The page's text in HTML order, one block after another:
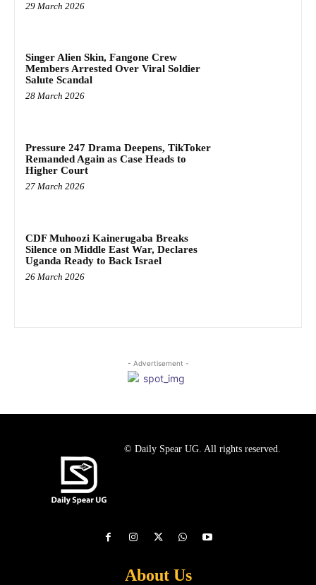
29 March 2026
Singer Alien Skin, Fangone Crew
Members Arrested Over Viral Soldier
Salute Scandal
28 March 2026
Pressure 247 Drama Deepens, TikToker
Remanded Again as Case Heads to
Higher Court
27 March 2026
CDF Muhoozi Kainerugaba Breaks
Silence on Middle East War, Declares
Uganda Ready to Back Israel
26 March 2026
- Advertisement -
© Daily Spear UG. All rights reserved.
About Us